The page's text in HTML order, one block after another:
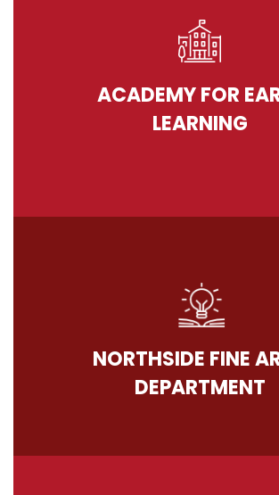
ACADEMY FOR
LEARNING
NORTHSIDE FINE
DEPARTMENT